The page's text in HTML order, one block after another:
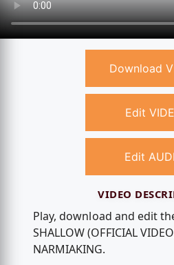
Download
Edit
Edit
VIDEO
Play, download and edit
SHALLOW (OFFICIAL
NARMIAKING.